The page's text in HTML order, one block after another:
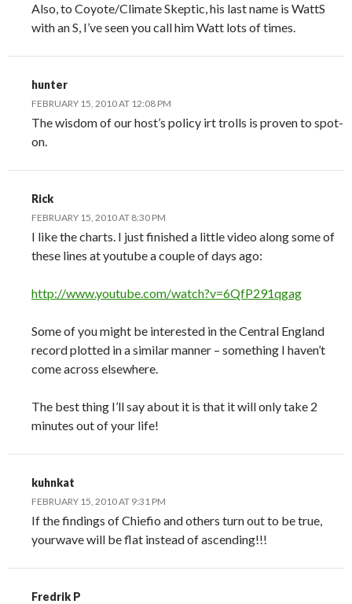
Also, to Coyote/Climate Skeptic, his last name is WattS
with an S, I’ve seen you call him Watt lots of times.
hunter
FEBRUARY 15, 2010 AT 12:08 PM
The wisdom of our host’s policy irt trolls is proven to spot-
on.
Rick
FEBRUARY 15, 2010 AT 8:30 PM
I like the charts. I just finished a little video along some of
these lines at youtube a couple of days ago:
http://www.youtube.com/watch?v=6QfP291qgag
Some of you might be interested in the Central England
record plotted in a similar manner – something I haven’t
come across elsewhere.
The best thing I’ll say about it is that it will only take 2
minutes out of your life!
kuhnkat
FEBRUARY 15, 2010 AT 9:31 PM
If the findings of Chiefio and others turn out to be true,
yourwave will be flat instead of ascending!!!
Fredrik P